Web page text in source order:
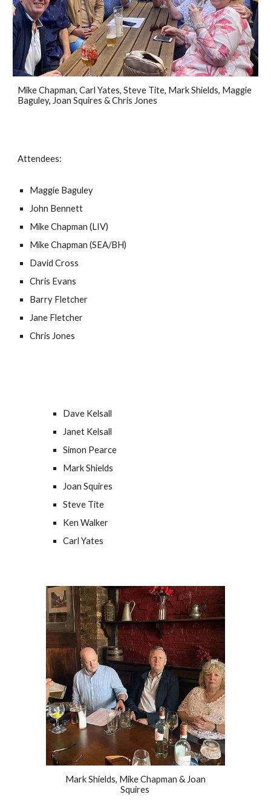
Mike Chapman, Carl Yates, Steve Tite, Mark Shields, Maggie
Baguley, Joan Squires & Chris Jones
Attendees:
Maggie Baguley
John Bennett
Mike Chapman (LIV)
Mike Chapman (SEA/BH)
David Cross
Chris Evans
Barry Fletcher
Jane Fletcher
Chris Jones
Dave Kelsall
Janet Kelsall
Simon Pearce
Mark Shields
Joan Squires
Steve Tite
Ken Walker
Carl Yates
Mark Shields, Mike Chapman & Joan
Squires